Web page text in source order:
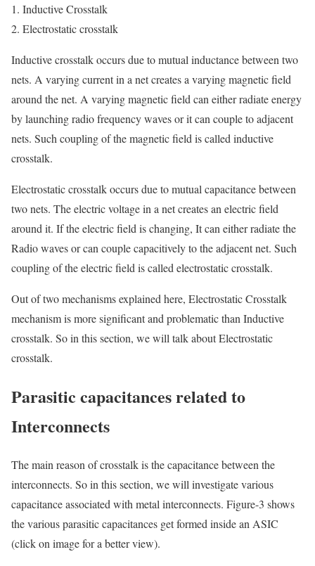
Inductive Crosstalk
Electrostatic crosstalk
Inductive crosstalk occurs due to mutual inductance between two
nets. A varying current in a net creates a varying magnetic field
around the net. A varying magnetic field can either radiate energy
by launching radio frequency waves or it can couple to adjacent
nets. Such coupling of the magnetic field is called inductive
crosstalk.
Electrostatic crosstalk occurs due to mutual capacitance between
two nets. The electric voltage in a net creates an electric field
around it. Ifthe electric field is changing, It can either radiate the
Radio waves or can couplecapacitivelyto the adjacent net. Such
coupling of the electric field is called electrostatic crosstalk.
Out of two mechanisms explained here, Electrostatic Crosstalk
mechanism is more significant and problematic than Inductive
crosstalk. Soin this section, we will talk about Electrostatic
crosstalk.
Parasitic capacitances related to
Interconnects
The main reason of crosstalk is the capacitance between the
interconnects. So in this section, we will investigate various
capacitance associated with metal interconnects. Figure-3 shows
the various parasitic capacitances get formed inside an ASIC
(click on image for a better view).